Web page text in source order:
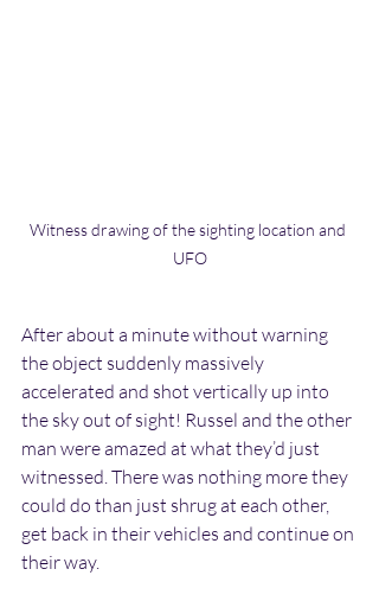
Witness drawing of the sighting location and
UFO
After about a minute without warning
the object suddenly massively
accelerated and shot vertically up into
the sky out of sight! Russel and the other
man were amazed at what they’d just
witnessed. There was nothing more they
could do than just shrug at each other,
get back in their vehicles and continue on
their way.